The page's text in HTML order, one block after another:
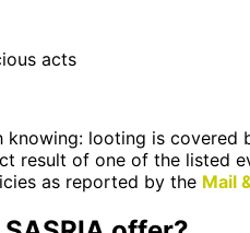
acts
looting is covered
result of one of the listed
as reported by the Mail